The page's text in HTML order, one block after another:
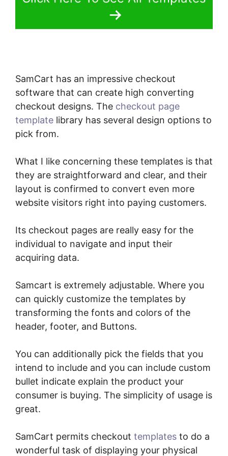
SamCart has an impressive checkout
software that can create high converting
checkout designs. The checkout page
template library has several design options to
pick from.
What I like concerning these templates is that
they are straightforward and clear, and their
layout is confirmed to convert even more
website visitors right into paying customers.
Its checkout pages are really easy for the
individual to navigate and input their
acquiring data.
Samcart is extremely adjustable. Where you
can quickly customize the templates by
transforming the fonts and colors of the
header, footer, and Buttons.
You can additionally pick the fields that you
intend to include and you can include custom
bullet indicate explain the product your
consumer is buying. The simplicity of usage is
great.
SamCart permits checkout templates to do a
wonderful task of displaying your physical